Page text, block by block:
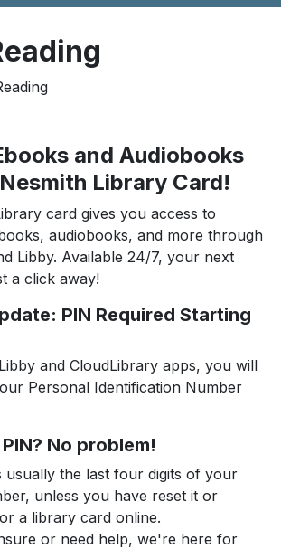
and Audiobooks
Library Card!
card gives you access to
audiobooks, and more through
Libby. Available 24/7, your next
a click away!
PIN Required Starting
and CloudLibrary apps, you will
Personal Identification Number
No problem!
usually the last four digits of your
unless you have reset it or
a library card online.
or need help, we're here for